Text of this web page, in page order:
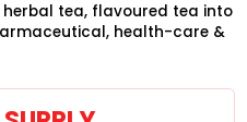
tea, flavoured tea into
health-care &